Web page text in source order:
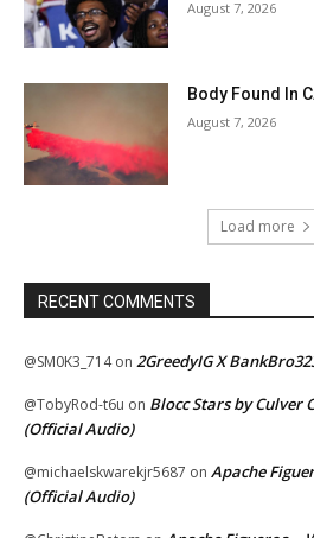
August 7, 2026
Body Found In
August 7, 2026
Load more
RECENT COMMENTS
@SM0K3_714on 2GreedyIG X
@TobyRod-t6u on Blocc Stars by Culver
(Official Audio)
@michaelskwarekjr5687 on Apache
(Official Audio)